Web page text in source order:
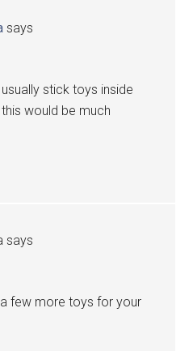
says
stick toys inside
would be much
says
few more toys for your